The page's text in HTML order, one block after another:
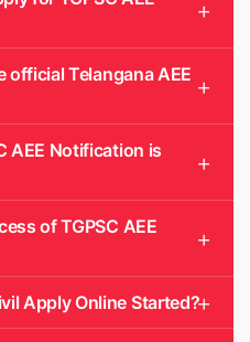
official Telangana AEE
AEE Notification is
of TGPSC AEE
Apply Online Started?